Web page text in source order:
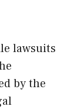
lawsuits
by the